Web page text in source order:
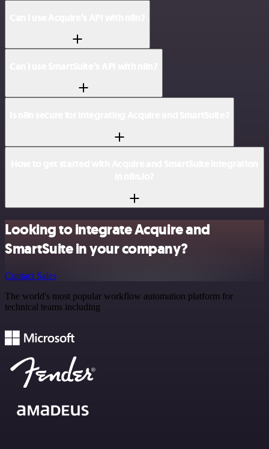
Looking to integrate Acquire and
SmartSuite in your company?
Contact Sales
The world's most popular workflow automation platform for
technical teams including